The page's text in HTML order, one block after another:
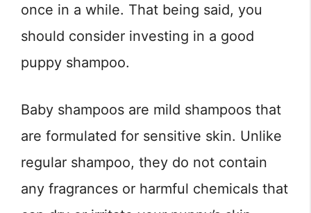
once in a while. That being said, you
should consider investing in a good
puppy shampoo.
Baby shampoos are mild shampoos that
are formulated for sensitive skin. Unlike
regular shampoo, they do not contain
any fragrances or harmful chemicals that